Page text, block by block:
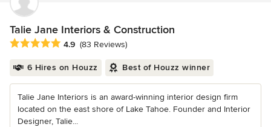
Talie Jane Interiors & Construction
Average rating: 4.9 out of 5 stars
4.9 (83 Reviews)
6 Hires on Houzz Best of Houzz winner
Talie Jane Interiors is an award-winning interior design firm
located on the east shore of Lake Tahoe. Founder and Interior
Designer, Talie...